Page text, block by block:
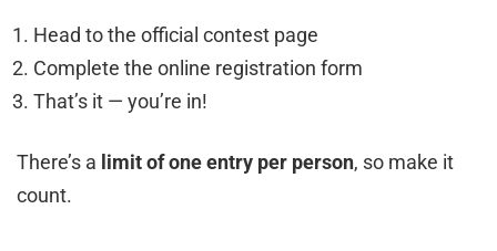
Head to the official contest page
Complete the online registration form
That’s it — you’re in!
There’s a limit of one entry per person, so make it
count.